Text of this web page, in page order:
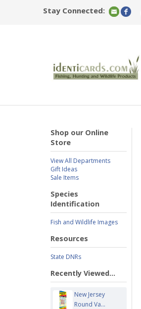
Stay Connected:
Shop our Online
Store
View All Departments
Gift Ideas
Sale Items
Species
Identification
Fish and Wildlife Images
Resources
State DNRs
Recently Viewed...
New Jersey
Round Va...